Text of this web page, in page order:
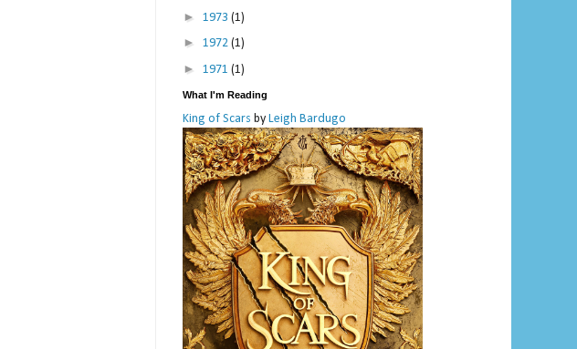
► 1973 (1)
► 1972 (1)
► 1971 (1)
What I'm Reading
King of Scars by Leigh Bardugo